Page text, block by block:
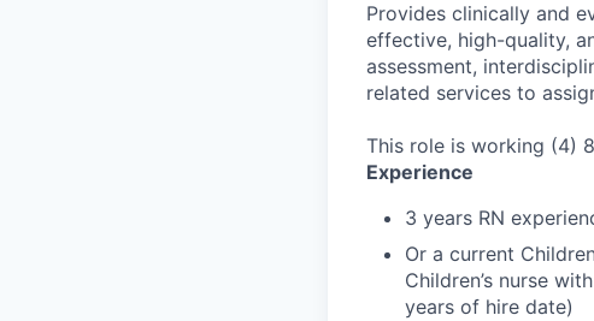
Provides clinically and
effective, high-quality,
assessment,
related services to
This role is working (4)
Experience
3 years RN
Or a current
Children’s nurse
years of hire date)